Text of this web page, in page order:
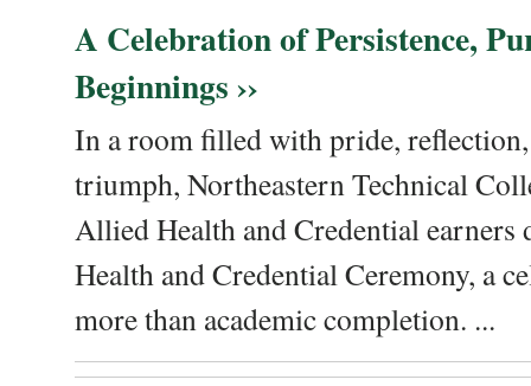
A Celebration of Persistence,
Beginnings ››
In a room filled with pride,
triumph, Northeastern Technical
Allied Health and Credential
Health and Credential Ceremony, a
more than academic completion. ...